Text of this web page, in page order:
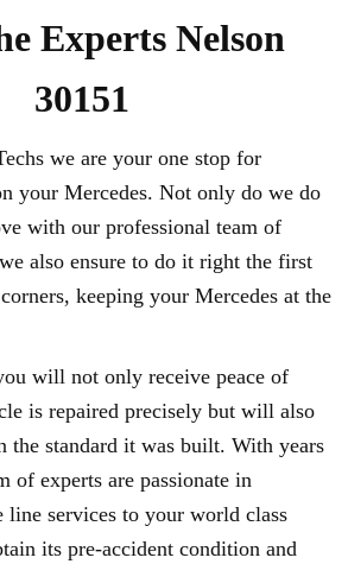
Experts Nelson
30151
we are your one stop for
your Mercedes. Not only do we do
with our professional team of
also ensure to do it right the first
keeping your Mercedes at the
will not only receive peace of
is repaired precisely but will also
the standard it was built. With years
of experts are passionate in
services to your world class
its pre-accident condition and